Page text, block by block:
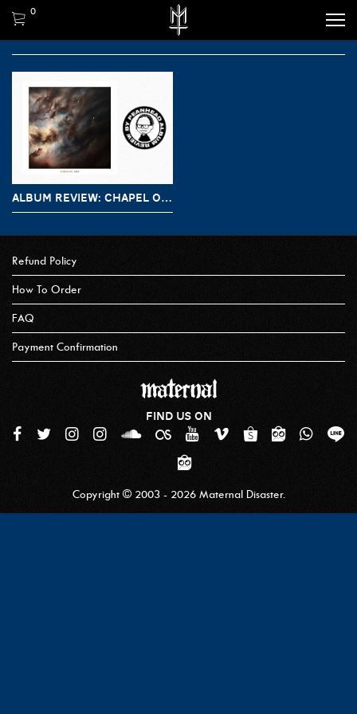
0
ALBUM REVIEW: CHAPEL OF DISEASE – ECHOES OF LIGHT
Refund Policy
How To Order
FAQ
Payment Confirmation
FIND US ON
Copyright © 2003 - 2026 Maternal Disaster.